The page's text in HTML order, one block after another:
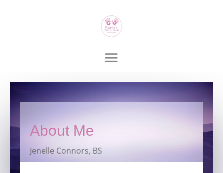
About Me
Jenelle Connors, BS